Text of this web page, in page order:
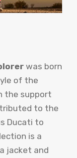
was born
of the
the support
to the
Ducati to
is a
jacket and